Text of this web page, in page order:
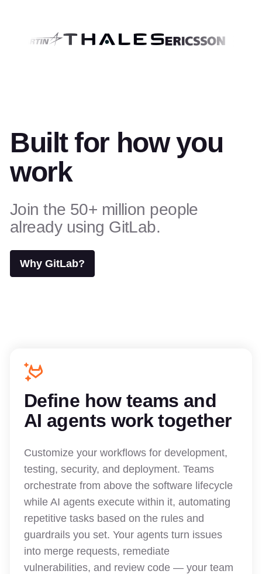
Built for how you
work
Join the 50+ million people
already using GitLab.
Why GitLab?
Define how teams and
AI agents work together
Customize your workflows for development,
testing, security, and deployment. Teams
orchestrate from above the software lifecycle
while AI agents execute within it, automating
repetitive tasks based on the rules and
guardrails you set. Your agents turn issues
into merge requests, remediate
vulnerabilities, and review code — your team